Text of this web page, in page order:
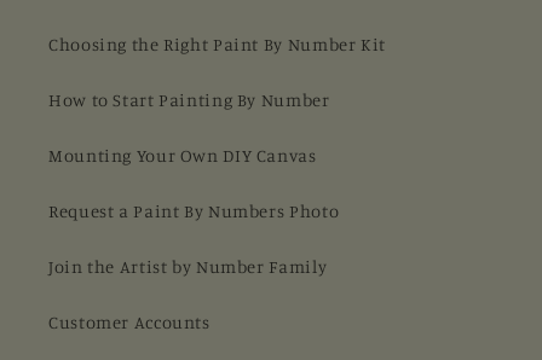
Choosing the Right Paint By Number Kit
How to Start Painting By Number
Mounting Your Own DIY Canvas
Request a Paint By Numbers Photo
Join the Artist by Number Family
Customer Accounts